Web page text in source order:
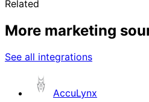
Related
More marketing
See all integrations
AccuLynx